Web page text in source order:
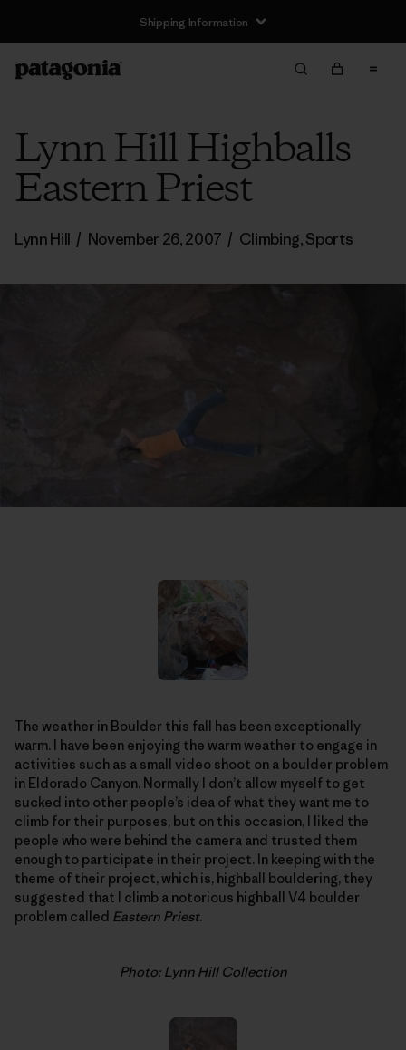
Shipping Information
Lynn Hill Highballs
Eastern Priest
Lynn Hill / November 26, 2007 / Climbing,Sports
The weather in Boulder this fall has been exceptionally
warm. I have been enjoying the warm weather to engage in
activities such as a small video shoot on a boulder problem
in Eldorado Canyon. Normally I don’t allow myself to get
sucked into other people’s idea of what they want me to
climb for their purposes, but on this occasion, I liked the
people who were behind the camera and trusted them
enough to participate in their project. In keeping with the
theme of their project, which is, highball bouldering, they
suggested that I climb a notorious highball V4 boulder
problem called Eastern Priest.
Photo: Lynn Hill Collection